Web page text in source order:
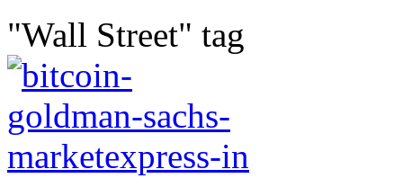
"Wall Street" tag